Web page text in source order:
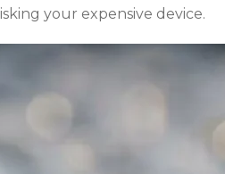
your expensive device.